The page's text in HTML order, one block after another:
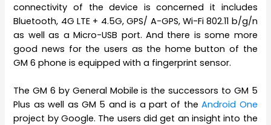
connectivity of the device is concerned it includes
Bluetooth, 4G LTE + 4.5G, GPS/ A-GPS, Wi-Fi 802.11 b/g/n
as well as a Micro-USB port. And there is some more
good news for the users as the home button of the
GM 6 phone is equipped with a fingerprint sensor.
The GM 6 by General Mobile is the successors to GM 5
Plus as well as GM 5 and is a part of theAndroid One
project by Google. The users did get an insight into the